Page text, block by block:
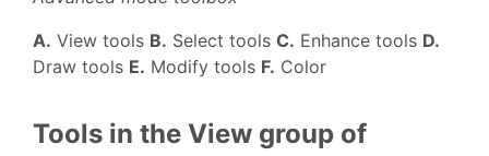
A. View tools B. Select tools C. Enhance tools D.
Draw tools E. Modify tools F. Color
Tools in the View group of